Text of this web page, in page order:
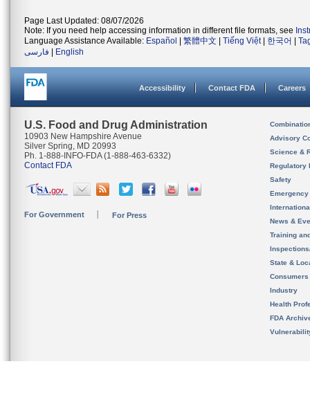
Page Last Updated: 08/07/2026
Note: If you need help accessing information in different file formats, see
Language Assistance Available: Español 繁體中文 Tiếng Việt| 한국어
فارسی
English
Accessibility Contact FDA Careers
U.S. Food and Drug Administration
10903 New Hampshire Avenue
Silver Spring, MD 20993
Ph. 1-888-INFO-FDA (1-888-463-6332)
Contact FDA
For Government For Press
Advisory
Science &
Regulatory
Safety
News &
Training
State &
Consumers
Industry
Health
FDA